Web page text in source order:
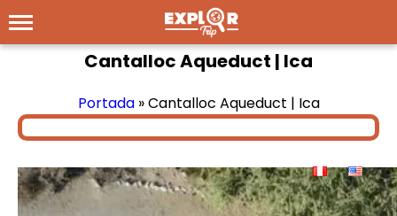
Cantalloc Aqueduct | Ica
Portada»Cantalloc Aqueduct | Ica